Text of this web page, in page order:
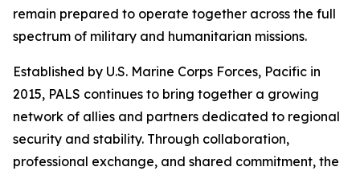
remain prepared to operate together across the full
spectrum of military and humanitarian missions.
Established by U.S. Marine Corps Forces, Pacific in
2015, PALS continues to bring together a growing
network of allies and partners dedicated to regional
security and stability. Through collaboration,
professional exchange, and shared commitment, the